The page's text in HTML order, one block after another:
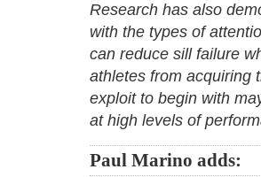
Research has also
with the types of
can reduce sill failure
athletes from acquiring
exploit to begin with
at high levels of
Paul Marino adds: